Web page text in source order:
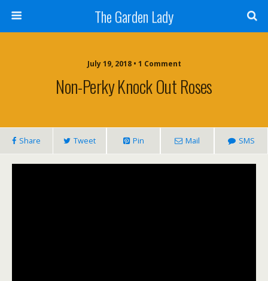
The Garden Lady
July 19, 2018 • 1 Comment
Non-Perky Knock Out Roses
Share Tweet Pin Mail SMS